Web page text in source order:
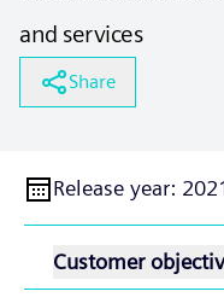
and services
Share
Release year:
Customer